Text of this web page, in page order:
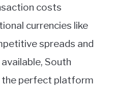
costs
currencies like
spreads and
South
the perfect platform